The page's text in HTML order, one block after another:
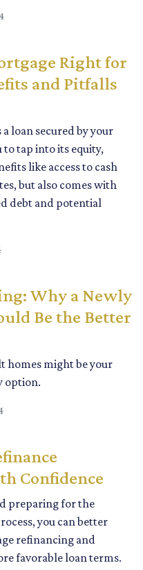
Right for
and Pitfalls
loan secured by your
tap into its equity,
like access to cash
but also comes with
debt and potential
Why a Newly
Be the Better
homes might be your
option.
Confidence
preparing for the
you can better
refinancing and
favorable loan terms.